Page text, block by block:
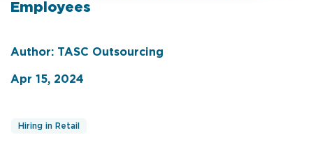
Employees
Author: TASC Outsourcing
Apr 15, 2024
Hiring in Retail